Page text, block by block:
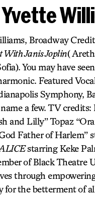
Yvette
Broadway
With Janis Joplin(
You may have
Featured
Symphony,
a few. TV
and Lilly” Topaz
Father of
starring Keke
of Black Theatre
through
for the betterment of